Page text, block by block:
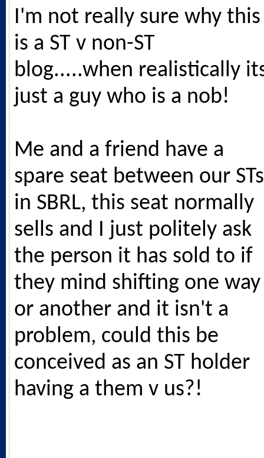
I'm not really sure why this
is a ST v non-ST
blog.....when realistically
just a guy who is a nob!
Me and a friend have a
spare seat between our STs
in SBRL, this seat normally
sells and I just politely ask
the person it has sold to if
they mind shifting one way
or another and it isn't a
problem, could this be
conceived as an ST holder
having a them v us?!